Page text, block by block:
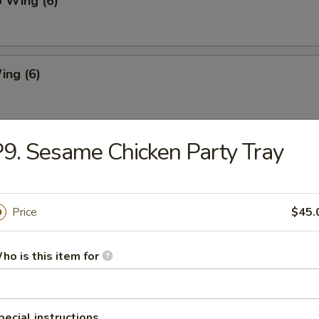
(6)
Wing (6)
Dumpling
Pork Dumpling
Sesame Chicken Party Tray
Price
is this item for